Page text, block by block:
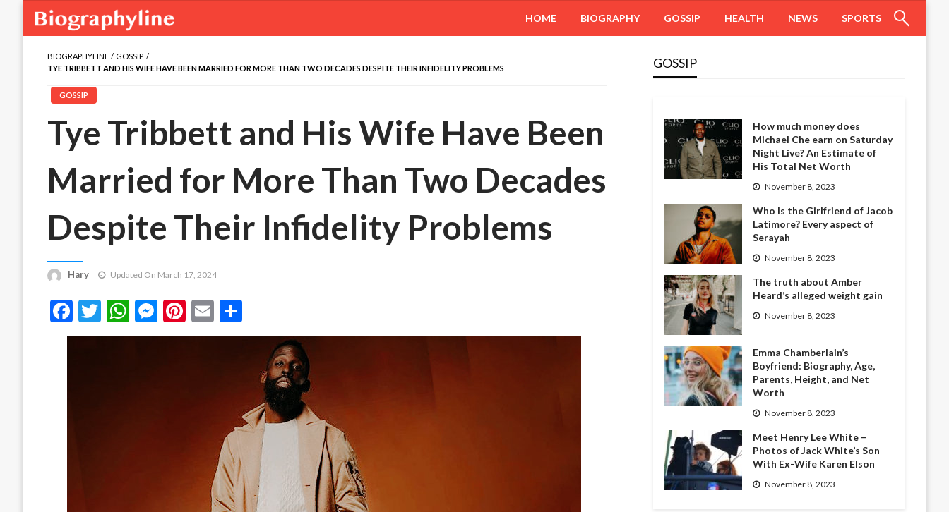
HOME BIOGRAPHY GOSSIP HEALTH NEWS SPORTS
BIOGRAPHYLINE
GOSSIP
TYE TRIBBETT AND HIS WIFE HAVE BEEN MARRIED FOR MORE THAN TWO DECADES DESPITE THEIR INFIDELITY PROBLEMS
GOSSIP
Tye Tribbett and His Wife Have Been
Married for More Than Two Decades
Despite Their Infidelity Problems
Hary Updated On March 17, 2024
Facebook
Twitter
WhatsApp
Messenger
Pinterest
Email
GOSSIP
How much money does
Michael Che earn on Saturday
Night Live? An Estimate of
His Total Net Worth
November 8, 2023
Who Is the Girlfriend of Jacob
Latimore? Every aspect of
Serayah
November 8, 2023
The truth about Amber
Heard’s alleged weight gain
November 8, 2023
Emma Chamberlain’s
Boyfriend: Biography, Age,
Parents, Height, and Net
Worth
November 8, 2023
Meet Henry Lee White –
Photos of Jack White’s Son
With Ex-Wife Karen Elson
November 8, 2023